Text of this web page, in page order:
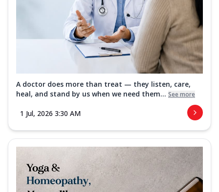
A doctor does more than treat — they listen, care,
heal, and stand by us when we need them... See more
1 Jul, 2026 3:30 AM